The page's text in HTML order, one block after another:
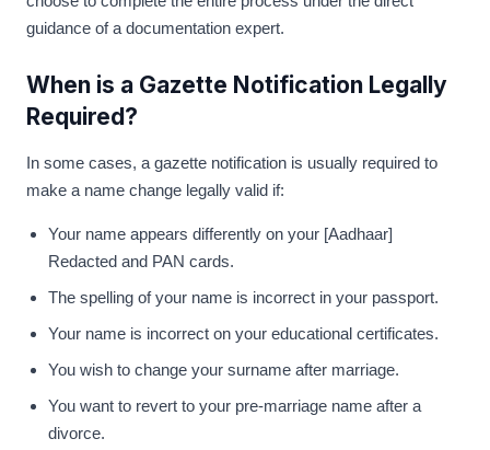
guidance of a documentation expert.
When is a Gazette Notification Legally
Required?
In some cases, a gazette notification is usually required to
make a name change legally valid if:
Your name appears differently on your [Aadhaar]
Redacted and PAN cards.
The spelling of your name is incorrect in your passport.
Your name is incorrect on your educational certificates.
You wish to change your surname after marriage.
You want to revert to your pre-marriage name after a
divorce.